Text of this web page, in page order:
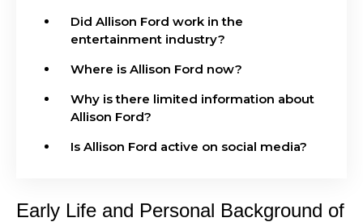
Did Allison Ford work in the
entertainment industry?
Where is Allison Ford now?
Why is there limited information about
Allison Ford?
Is Allison Ford active on social media?
Early Life and Personal Background of